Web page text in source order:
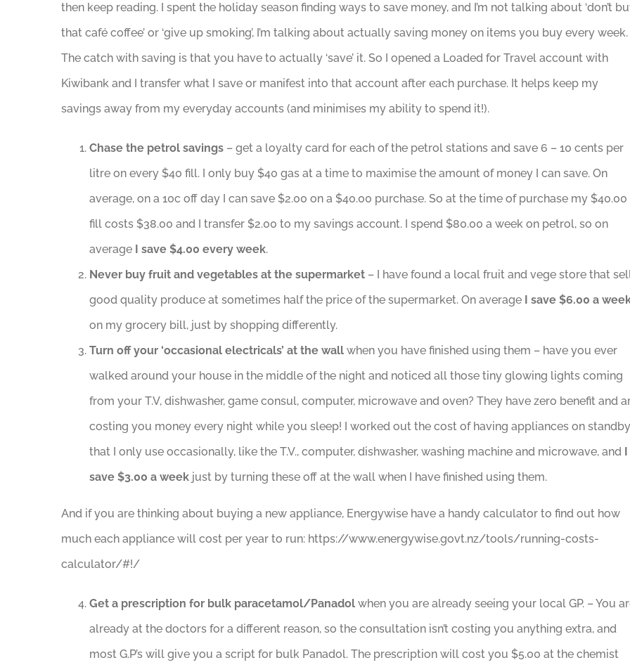
then keep reading. I spent the holiday season finding ways to save money, and I’m not talking about ‘don’t
that café coffee’ or ‘give up smoking’, I’m talking about actually saving money on items you buy every week.
The catch with saving is that you have to actually ‘save’ it. So I opened a Loaded for Travel account with
Kiwibank and I transfer what I save or manifest into that account after each purchase. It helps keep my
savings away from my everyday accounts (and minimises my ability to spend it!).
Chase the petrol savings – get a loyalty card for each of the petrol stations and save 6 – 10 cents per
litre on every $40 fill. I only buy $40 gas at a time to maximise the amount of money I can save. On
average, on a 10c off day I can save $2.00 on a $40.00 purchase. So at the time of purchase my $40.00
fill costs $38.00 and I transfer $2.00 to my savings account. I spend $80.00 a week on petrol, so on
average I save $4.00 every week.
Never buy fruit and vegetables at the supermarket – I have found a local fruit and vege store that
good quality produce at sometimes half the price of the supermarket. On average I save $6.00 a
on my grocery bill, just by shopping differently.
Turn off your ‘occasional electricals’ at the wall when you have finished using them – have you ever
walked around your house in the middle of the night and noticed all those tiny glowing lights coming
from your T.V, dishwasher, game consul, computer, microwave and oven? They have zero benefit and
costing you money every night while you sleep! I worked out the cost of having appliances on standby
that I only use occasionally, like the T.V., computer, dishwasher, washing machine and microwave, and I
save $3.00 a week just by turning these off at the wall when I have finished using them.
And if you are thinking about buying a new appliance, Energywise have a handy calculator to find out how
much each appliance will cost per year to run: https://www.energywise.govt.nz/tools/running-costs-
calculator/#!/
Get a prescription for bulk paracetamol/Panadol when you are already seeing your local GP. – You
already at the doctors for a different reason, so the consultation isn’t costing you anything extra, and
most G.P’s will give you a script for bulk Panadol. The prescription will cost you $5.00 at the chemist